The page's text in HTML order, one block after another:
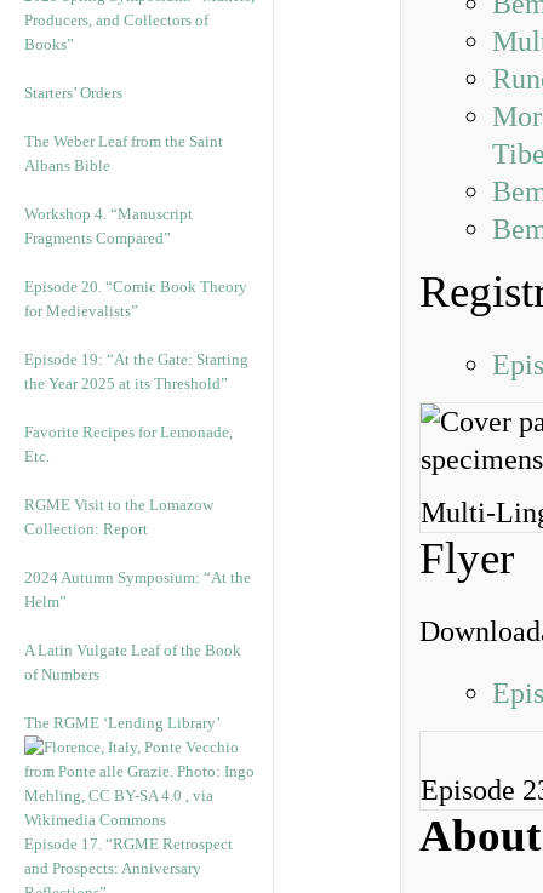
Producers, and Collectors of
Books”
Starters’ Orders
The Weber Leaf from the Saint
Albans Bible
Workshop 4. “Manuscript
Fragments Compared”
Episode 20. “Comic Book Theory
for Medievalists”
Episode 19: “At the Gate: Starting
the Year 2025 at its Threshold”
Favorite Recipes for Lemonade,
Etc.
RGME Visit to the Lomazow
Collection: Report
2024 Autumn Symposium: “At the
Helm”
A Latin Vulgate Leaf of the Book
of Numbers
The RGME ‘Lending Library’
Episode 17. “RGME Retrospect
and Prospects: Anniversary
Multi-
Flyer
Episode